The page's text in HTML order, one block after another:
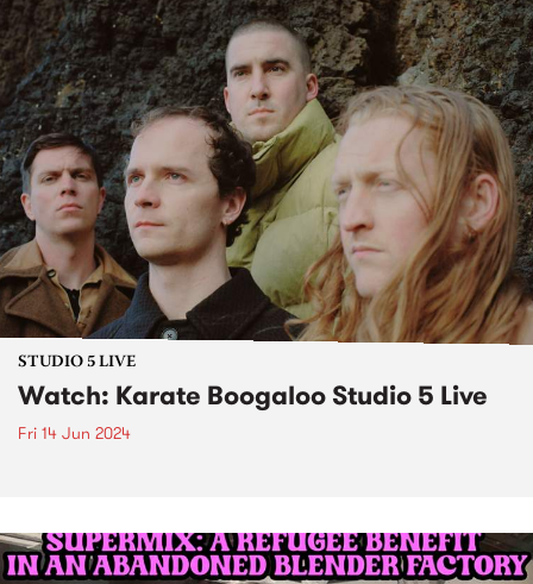
STUDIO 5 LIVE
Watch: Karate Boogaloo Studio 5 Live
Fri 14 Jun 2024